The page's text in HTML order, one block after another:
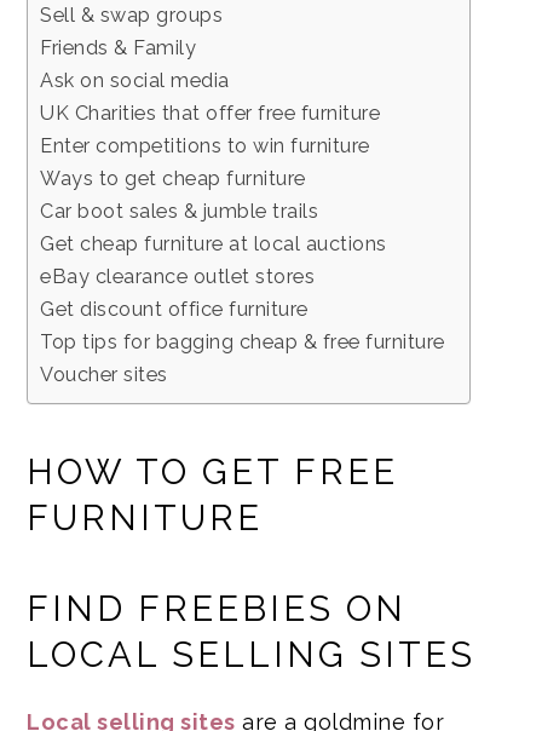
Sell & swap groups
Friends & Family
Ask on social media
UK Charities that offer free furniture
Enter competitions to win furniture
Ways to get cheap furniture
Car boot sales & jumble trails
Get cheap furniture at local auctions
eBay clearance outlet stores
Get discount office furniture
Top tips for bagging cheap & free furniture
Voucher sites
HOW TO GET FREE
FURNITURE
FIND FREEBIES ON
LOCAL SELLING SITES
Local selling sites are a goldmine for